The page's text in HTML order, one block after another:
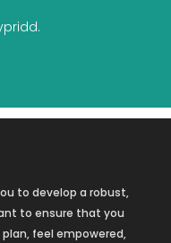
to develop a robust,
to ensure that you
feel empowered,